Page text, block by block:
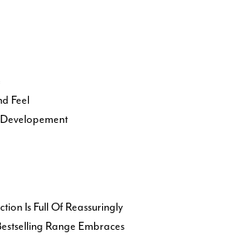
Feel
Is Full Of Reassuringly
Range Embraces